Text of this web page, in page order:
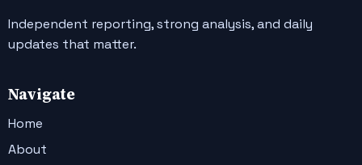
Independent reporting, strong analysis, and daily
updates that matter.
Navigate
Home
About